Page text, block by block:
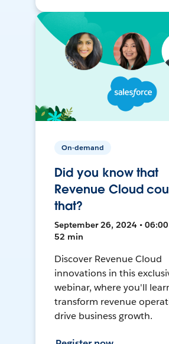
On-demand
Did you know that
Revenue Cloud
that?
September 26, 2024 • 06:00
52 min
Discover Revenue Cloud
innovations in this
webinar, where you'll
transform revenue
drive business growth.